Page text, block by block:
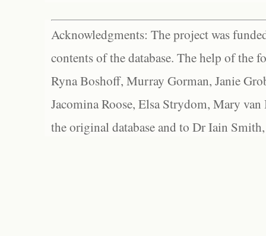
Acknowledgments: The project was
contents of the database. The help of the
Ryna Boshoff, Murray Gorman, Janie
Jacomina Roose, Elsa Strydom, Mary
the original database and to Dr Iain